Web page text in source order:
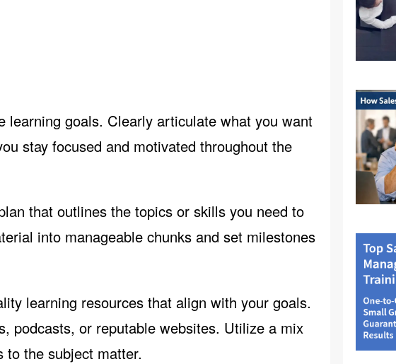
learning goals. Clearly articulate what you want
stay focused and motivated throughout the
that outlines the topics or skills you need to
into manageable chunks and set milestones
learning resources that align with your goals.
podcasts, or reputable websites. Utilize a mix
to the subject matter.